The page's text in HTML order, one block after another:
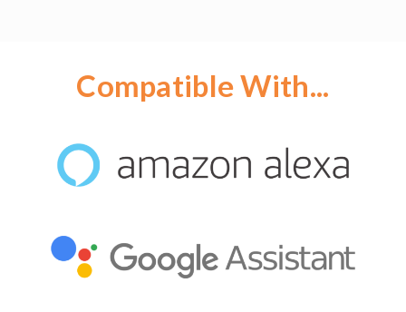
Compatible With...